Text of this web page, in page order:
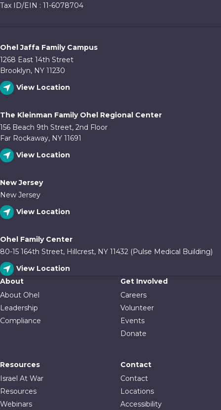
Tax ID/EIN : 11-6078704
Ohel Jaffa Family Campus
1268 East 14th Street
Brooklyn, NY 11230
View Location
The Kleinman Family Ohel Regional Center
156 Beach 9th Street, 2nd Floor
Far Rockaway, NY 11691
View Location
New Jersey
New Jersey
View Location
Ohel Family Center
80-15 164th Street, Hillcrest, NY 11432 (Pulse Medical Building)
View Location
About
About Ohel
Leadership
Compliance
Get Involved
Careers
Volunteer
Events
Donate
Resources
Israel At War
Resources
Webinars
Contact
Contact
Locations
Accessibility